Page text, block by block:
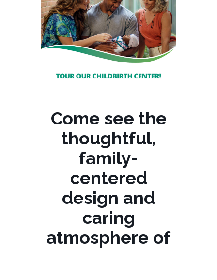
Come see the
thoughtful,
family-
centered
design and
caring
atmosphere of